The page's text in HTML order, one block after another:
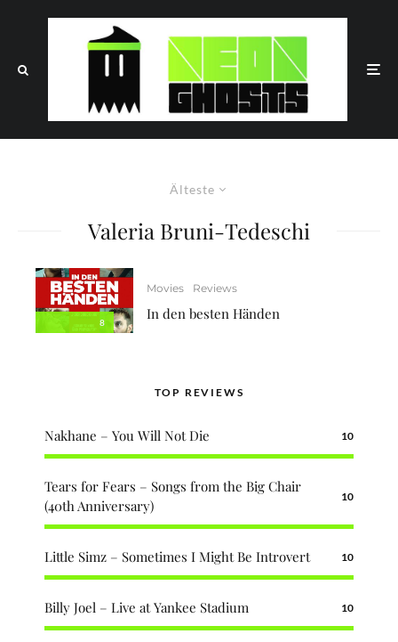
Älteste
Valeria Bruni-Tedeschi
8
Movies Reviews
In den besten Händen
TOP REVIEWS
Nakhane – You Will Not Die 10
Tears for Fears – Songs from the Big Chair
(40th Anniversary)
10
Little Simz – Sometimes I Might Be Introvert 10
Billy Joel – Live at Yankee Stadium 10